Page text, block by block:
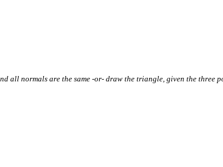
all normals are the same -or- draw the triangle, given the three